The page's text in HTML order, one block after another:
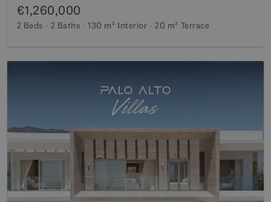
€1,260,000
2 Beds 2 Baths 130 m² Interior 20 m² Terrace